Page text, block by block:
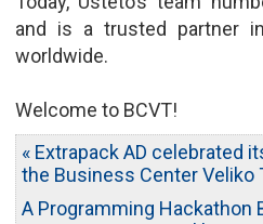
and is a trusted partner
worldwide.
Welcome to BCVT!
« Extrapack AD celebrated
the Business Center Veliko
A Programming Hackathon